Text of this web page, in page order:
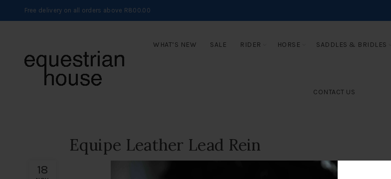
Free delivery on all orders above R800.00
WHAT’S NEW SALE RIDER HORSE SADDLES & BRIDLES
CONTACT US
18
Equipe Leather Lead Rein